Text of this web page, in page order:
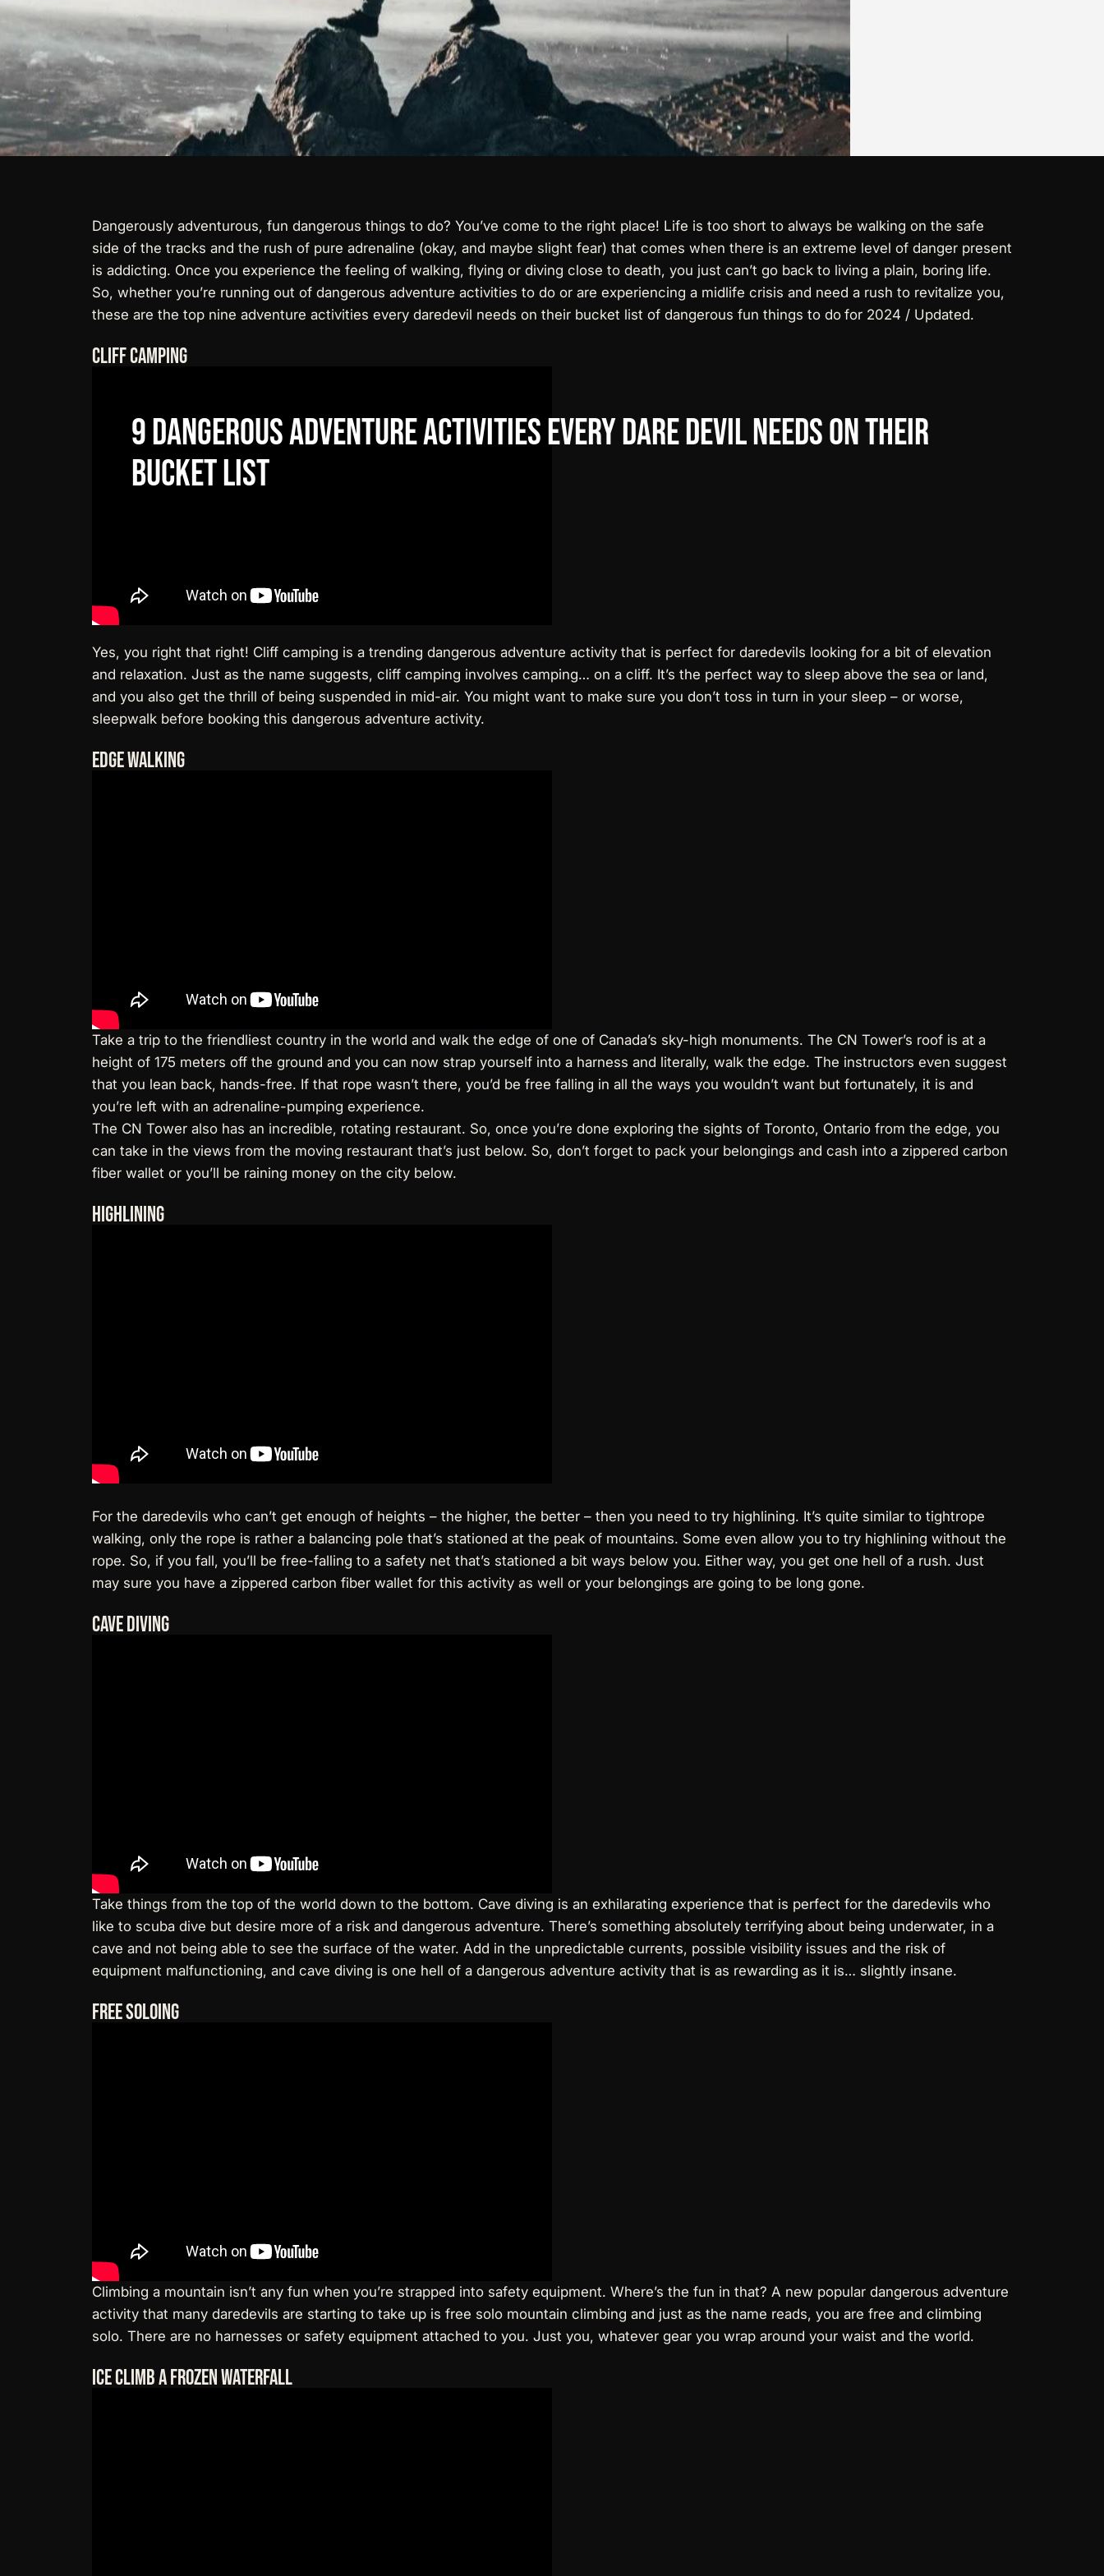
9DangerousAdventureActivitiesEveryDareDevilNeedsontheir
BucketList
Dangerously adventurous, fun dangerous things to do? You’ve come to the right place! Life is too short to always be walking on the safe
side of the tracks and the rush of pure adrenaline (okay, and maybe slight fear) that comes when there is an extreme level of danger present
is addicting. Once you experience the feeling of walking, flying or diving close to death, you just can’t go back to living a plain, boring life.
So, whether you’re running out of dangerous adventure activities to do or are experiencing a midlife crisis and need a rush to revitalize you,
these are the top nine adventure activities every daredevil needs on their bucket list of dangerous fun things to do for 2024 / Updated.
Cliff Camping
Yes, you right that right! Cliff camping is a trending dangerous adventure activity that is perfect for daredevils looking for a bit of elevation
and relaxation. Just as the name suggests, cliff camping involves camping… on a cliff. It’s the perfect way to sleep above the sea or land,
and you also get the thrill of being suspended in mid-air. You might want to make sure you don’t toss in turn in your sleep – or worse,
sleepwalk before booking this dangerous adventure activity.
Edge Walking
Take a trip to the friendliest country in the world and walk the edge of one of Canada’s sky-high monuments. The CN Tower’s roof is at a
height of 175 meters off the ground and you can now strap yourself into a harness and literally, walk the edge. The instructors even suggest
that you lean back, hands-free. If that rope wasn’t there, you’d be free falling in all the ways you wouldn’t want but fortunately, it is and
you’re left with an adrenaline-pumping experience.
The CN Tower also has an incredible, rotating restaurant. So, once you’re done exploring the sights of Toronto, Ontario from the edge, you
can take in the views from the moving restaurant that’s just below. So, don’t forget to pack your belongings and cash into a zippered carbon
fiber wallet or you’ll be raining money on the city below.
Highlining
For the daredevils who can’t get enough of heights – the higher, the better – then you need to try highlining. It’s quite similar to tightrope
walking, only the rope is rather a balancing pole that’s stationed at the peak of mountains. Some even allow you to try highlining without the
rope. So, if you fall, you’ll be free-falling to a safety net that’s stationed a bit ways below you. Either way, you get one hell of a rush. Just
may sure you have a zippered carbon fiber wallet for this activity as well or your belongings are going to be long gone.
Cave Diving
Take things from the top of the world down to the bottom. Cave diving is an exhilarating experience that is perfect for the daredevils who
like to scuba dive but desire more of a risk and dangerous adventure. There’s something absolutely terrifying about being underwater, in a
cave and not being able to see the surface of the water. Add in the unpredictable currents, possible visibility issues and the risk of
equipment malfunctioning, and cave diving is one hell of a dangerous adventure activity that is as rewarding as it is… slightly insane.
Free Soloing
Climbing a mountain isn’t any fun when you’re strapped into safety equipment. Where’s the fun in that? A new popular dangerous adventure
activity that many daredevils are starting to take up is free solo mountain climbing and just as the name reads, you are free and climbing
solo. There are no harnesses or safety equipment attached to you. Just you, whatever gear you wrap around your waist and the world.
Ice Climb a Frozen Waterfall